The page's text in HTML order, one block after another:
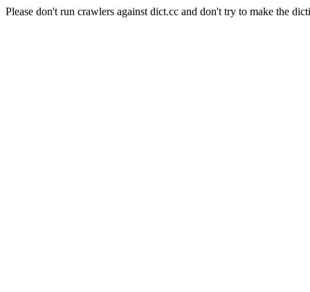
Please don't run crawlers against dict.cc and don't try to make the